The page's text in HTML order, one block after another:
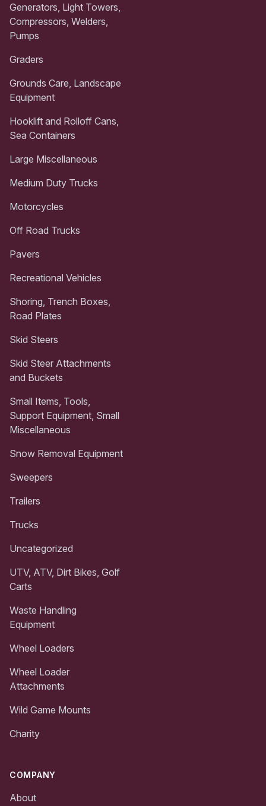
Generators, Light Towers,
Compressors, Welders,
Pumps
Graders
Grounds Care, Landscape
Equipment
Hooklift and Rolloff Cans,
Sea Containers
Large Miscellaneous
Medium Duty Trucks
Motorcycles
Off Road Trucks
Pavers
Recreational Vehicles
Shoring, Trench Boxes,
Road Plates
Skid Steers
Skid Steer Attachments
and Buckets
Small Items, Tools,
Support Equipment, Small
Miscellaneous
Snow Removal Equipment
Sweepers
Trailers
Trucks
Uncategorized
UTV, ATV, Dirt Bikes, Golf
Carts
Waste Handling
Equipment
Wheel Loaders
Wheel Loader
Attachments
Wild Game Mounts
Charity
COMPANY
About